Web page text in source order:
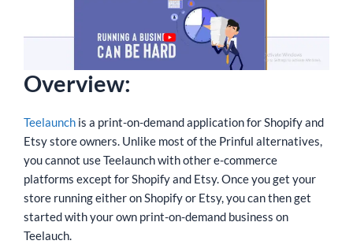
Overview:
Teelaunch is a print-on-demand application for Shopify and
Etsy store owners. Unlike most of the Prinful alternatives,
you cannot use Teelaunch with other e-commerce
platforms except for Shopify and Etsy. Once you get your
store running either on Shopify or Etsy, you can then get
started with your own print-on-demand business on
Teelauch.